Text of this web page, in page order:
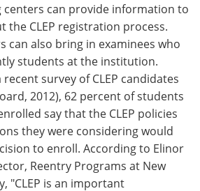
centers can provide information to
the CLEP registration process.
can also bring in examinees who
students at the institution.
survey of CLEP candidates
2012), 62 percent of students
say that the CLEP policies
they were considering would
to enroll. According to Elinor
Reentry Programs at New
"CLEP is an important